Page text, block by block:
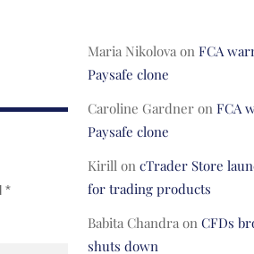
*
Maria Nikolovaon FCA
Paysafe clone
Caroline Gardneron FCA
Paysafe clone
Kirillon cTrader Store
for trading products
Babita Chandraon CFDs
shuts down